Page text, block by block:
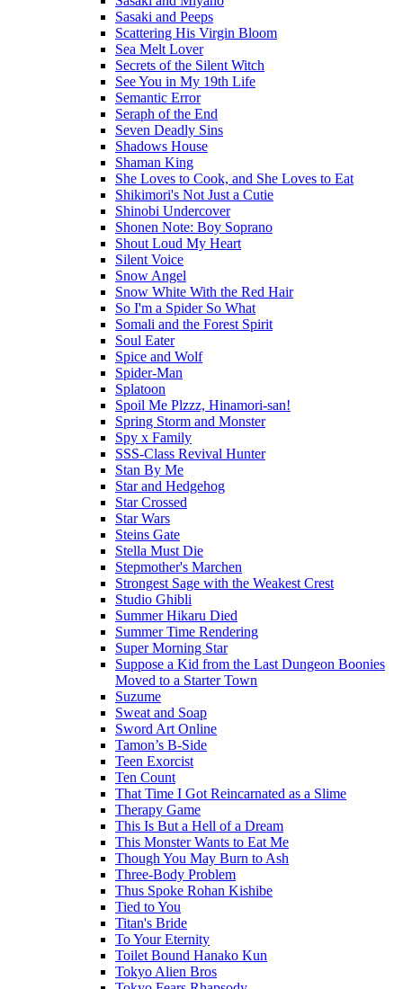
Sasaki and Peeps
Scattering His Virgin Bloom
Sea Melt Lover
Secrets of the Silent Witch
See You in My 19th Life
Semantic Error
Seraph of the End
Seven Deadly Sins
Shadows House
Shaman King
She Loves to Cook, and She Loves to Eat
Shikimori's Not Just a Cutie
Shinobi Undercover
Shonen Note: Boy Soprano
Shout Loud My Heart
Silent Voice
Snow Angel
Snow White With the Red Hair
So I'm a Spider So What
Somali and the Forest Spirit
Soul Eater
Spice and Wolf
Spider-Man
Splatoon
Spoil Me Plzzz, Hinamori-san!
Spring Storm and Monster
Spy x Family
SSS-Class Revival Hunter
Stan By Me
Star and Hedgehog
Star Crossed
Star Wars
Steins Gate
Stella Must Die
Stepmother's Marchen
Strongest Sage with the Weakest Crest
Studio Ghibli
Summer Hikaru Died
Summer Time Rendering
Super Morning Star
Suppose a Kid from the Last Dungeon Boonies
Moved to a Starter Town
Suzume
Sweat and Soap
Sword Art Online
Tamon’s B-Side
Teen Exorcist
Ten Count
That Time I Got Reincarnated as a Slime
Therapy Game
This Is But a Hell of a Dream
This Monster Wants to Eat Me
Though You May Burn to Ash
Three-Body Problem
Thus Spoke Rohan Kishibe
Tied to You
Titan's Bride
To Your Eternity
Toilet Bound Hanako Kun
Tokyo Alien Bros